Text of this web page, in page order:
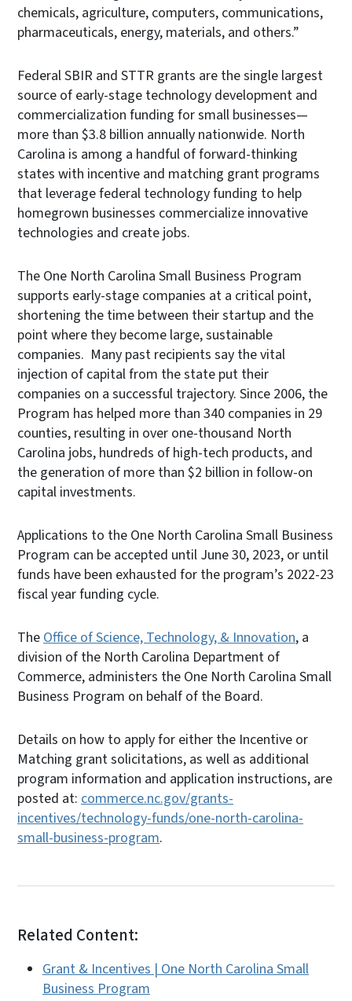
chemicals, agriculture, computers, communications,
pharmaceuticals, energy, materials, and others.”
Federal SBIR and STTR grants are the single largest
source of early-stage technology development and
commercialization funding for small businesses—
more than $3.8 billion annually nationwide. North
Carolina is among a handful of forward-thinking
states with incentive and matching grant programs
that leverage federal technology funding to help
homegrown businesses commercialize innovative
technologies and create jobs.
The One North Carolina Small Business Program
supports early-stage companies at a critical point,
shortening the time between their startup and the
point where they become large, sustainable
companies. Many past recipients say the vital
injection of capital from the state put their
companies on a successful trajectory. Since 2006, the
Program has helped more than 340 companies in 29
counties, resulting in over one-thousand North
Carolina jobs, hundreds of high-tech products, and
the generation of more than $2 billion in follow-on
capital investments.
Applications to the One North Carolina Small Business
Program can be accepted until June 30, 2023, or until
funds have been exhausted for the program’s 2022-23
fiscal year funding cycle.
The Office of Science, Technology, & Innovation, a
division of the North Carolina Department of
Commerce, administers the One North Carolina Small
Business Program on behalf of the Board.
Details on how to apply for either the Incentive or
Matching grant solicitations, as well as additional
program information and application instructions, are
posted at: commerce.nc.gov/grants-
incentives/technology-funds/one-north-carolina-
small-business-program.
Related Content:
Grant & Incentives | One North Carolina Small
Business Program